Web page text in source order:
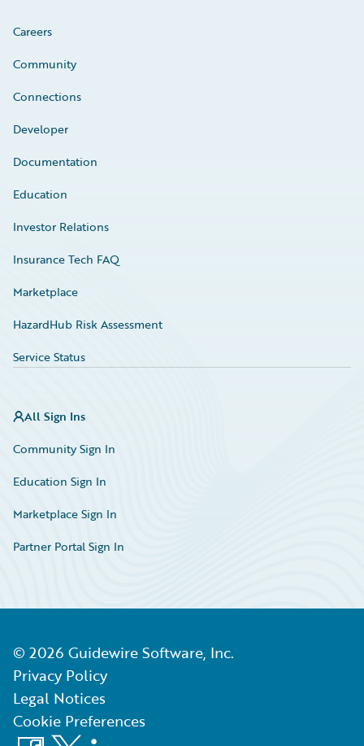
Careers
Community
Connections
Developer
Documentation
Education
Investor Relations
Insurance Tech FAQ
Marketplace
HazardHub Risk Assessment
Service Status
All Sign Ins
Community Sign In
Education Sign In
Marketplace Sign In
Partner Portal Sign In
© 2026 Guidewire Software, Inc.
Privacy Policy
Legal Notices
Cookie Preferences